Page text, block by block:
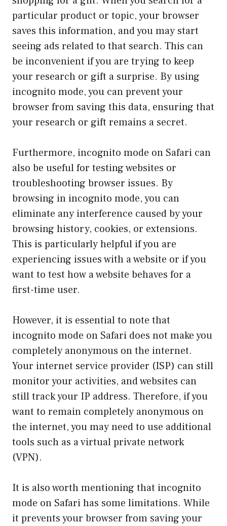
particular product or topic, your browser
saves this information, and you may start
seeing ads related to that search. This can
be inconvenient if you are trying to keep
your research or gift a surprise. By using
incognito mode, you can prevent your
browser from saving this data, ensuring that
your research or gift remains a secret.
Furthermore, incognito mode on Safari can
also be useful for testing websites or
troubleshooting browser issues. By
browsing in incognito mode, you can
eliminate any interference caused by your
browsing history, cookies, or extensions.
This is particularly helpful if you are
experiencing issues with a website or if you
want to test how a website behaves for a
first-time user.
However, it is essential to note that
incognito mode on Safari does not make you
completely anonymous on the internet.
Your internet service provider (ISP) can still
monitor your activities, and websites can
still track your IP address. Therefore, if you
want to remain completely anonymous on
the internet, you may need to use additional
tools such as a virtual private network
(VPN).
It is also worth mentioning that incognito
mode on Safari has some limitations. While
it prevents your browser from saving your